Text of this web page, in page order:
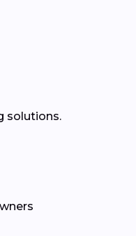
solutions.